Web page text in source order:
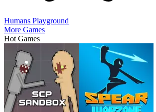
Humans Playground
More Games
Hot Games